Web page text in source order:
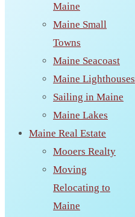
Maine
Maine Small
Towns
Maine Seacoast
Maine Lighthouses
Sailing in Maine
Maine Lakes
Maine Real Estate
Mooers Realty
Moving
Relocating to
Maine